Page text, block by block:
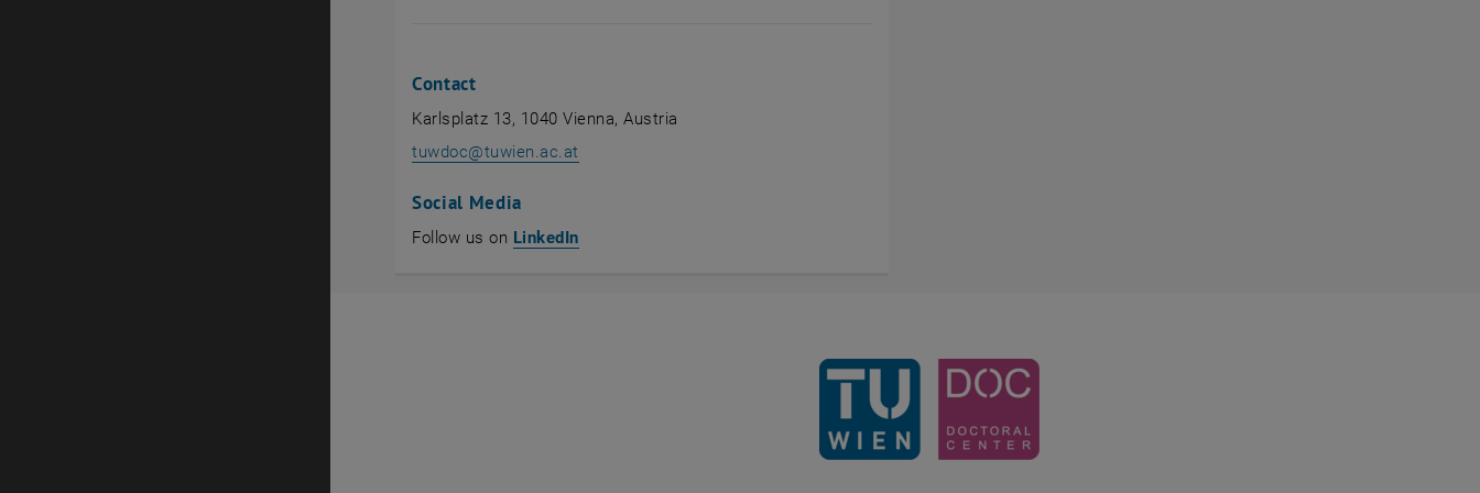
Contact
Karlsplatz 13, 1040 Vienna, Austria
tuwdoc@tuwien.ac.at
Social Media
Follow us on LinkedIn, opens an external URL in a new window